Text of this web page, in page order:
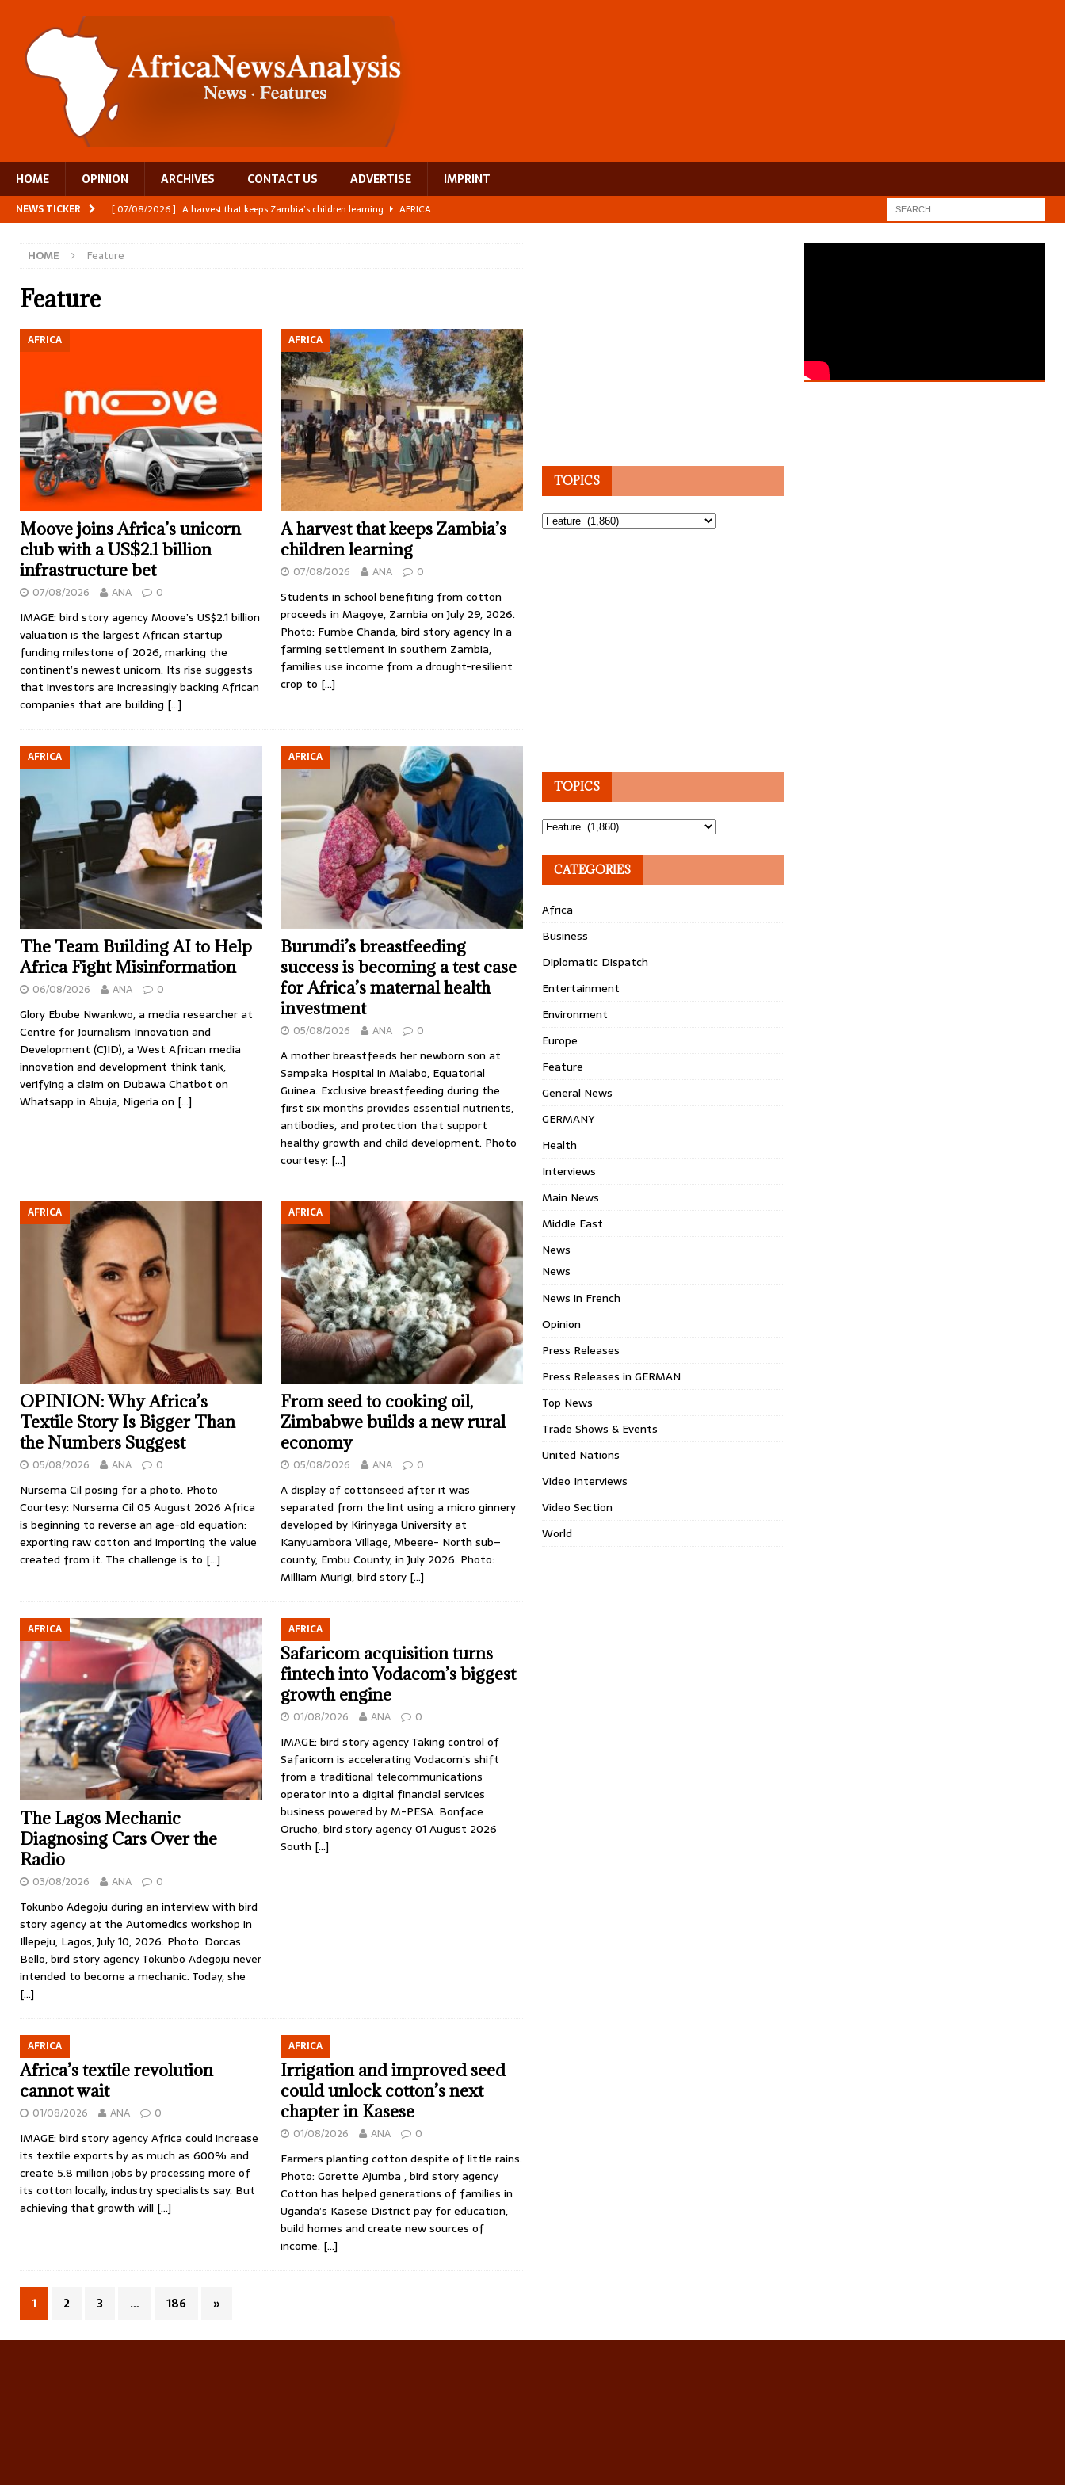
HOME OPINION ARCHIVES CONTACT US ADVERTISE IMPRINT
NEWS TICKER [ 07/08/2026 ] A harvest that keeps Zambia’s children learning
AFRICA
[ 06/08/2026 ]
HOME Feature
Feature
AFRICA
Moove joins Africa’s unicorn
club with a US$2.1 billion
infrastructure bet
07/08/2026 ANA 0
IMAGE: bird story agency Moove’s US$2.1 billion
valuation is the largest African startup
funding milestone of 2026, marking the
continent’s newest unicorn. Its rise suggests
that investors are increasingly backing African
companies that are building […]
AFRICA
A harvest that keeps Zambia’s
children learning
07/08/2026 ANA 0
Students in school benefiting from cotton
proceeds in Magoye, Zambia on July 29, 2026.
Photo: Fumbe Chanda, bird story agency In a
farming settlement in southern Zambia,
families use income from a drought-resilient
crop to […]
AFRICA
The Team Building AI to Help
Africa Fight Misinformation
06/08/2026 ANA 0
Glory Ebube Nwankwo, a media researcher at
Centre for Journalism Innovation and
Development (CJID), a West African media
innovation and development think tank,
verifying a claim on Dubawa Chatbot on
Whatsapp in Abuja, Nigeria on […]
AFRICA
Burundi’s breastfeeding
success is becoming a test case
for Africa’s maternal health
investment
05/08/2026 ANA 0
A mother breastfeeds her newborn son at
Sampaka Hospital in Malabo, Equatorial
Guinea. Exclusive breastfeeding during the
first six months provides essential nutrients,
antibodies, and protection that support
healthy growth and child development. Photo
courtesy: […]
AFRICA
OPINION: Why Africa’s
Textile Story Is Bigger Than
the Numbers Suggest
05/08/2026 ANA 0
Nursema Cil posing for a photo. Photo
Courtesy: Nursema Cil 05 August 2026 Africa
is beginning to reverse an age-old equation:
exporting raw cotton and importing the value
created from it. The challenge is to […]
AFRICA
From seed to cooking oil,
Zimbabwe builds a new rural
economy
05/08/2026 ANA 0
A display of cottonseed after it was
separated from the lint using a micro ginnery
developed by Kirinyaga University at
Kanyuambora Village, Mbeere- North sub–
county, Embu County, in July 2026. Photo:
Milliam Murigi, bird story […]
AFRICA
The Lagos Mechanic
Diagnosing Cars Over the
Radio
03/08/2026 ANA 0
Tokunbo Adegoju during an interview with bird
story agency at the Automedics workshop in
Illepeju, Lagos, July 10, 2026. Photo: Dorcas
Bello, bird story agency Tokunbo Adegoju never
intended to become a mechanic. Today, she
[…]
AFRICA
Safaricom acquisition turns
fintech into Vodacom’s biggest
growth engine
01/08/2026 ANA 0
IMAGE: bird story agency Taking control of
Safaricom is accelerating Vodacom’s shift
from a traditional telecommunications
operator into a digital financial services
business powered by M-PESA. Bonface
Orucho, bird story agency 01 August 2026
South […]
AFRICA
Africa’s textile revolution
cannot wait
01/08/2026 ANA 0
IMAGE: bird story agency Africa could increase
its textile exports by as much as 600% and
create 5.8 million jobs by processing more of
its cotton locally, industry specialists say. But
achieving that growth will […]
AFRICA
Irrigation and improved seed
could unlock cotton’s next
chapter in Kasese
01/08/2026 ANA 0
Farmers planting cotton despite of little rains.
Photo: Gorette Ajumba , bird story agency
Cotton has helped generations of families in
Uganda’s Kasese District pay for education,
build homes and create new sources of
income. […]
1 2 3 … 186 »
TOPICS
Topics
TOPICS
Topics
CATEGORIES
Africa
Business
Diplomatic Dispatch
Entertainment
Environment
Europe
Feature
General News
GERMANY
Health
Interviews
Main News
Middle East
News
News
News in French
Opinion
Press Releases
Press Releases in GERMAN
Top News
Trade Shows & Events
United Nations
Video Interviews
Video Section
World